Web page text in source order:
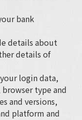
bank
details about
details of
login data,
type and
and versions,
platform and